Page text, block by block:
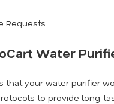
Requests
Water
that your water purifier
to provide long-